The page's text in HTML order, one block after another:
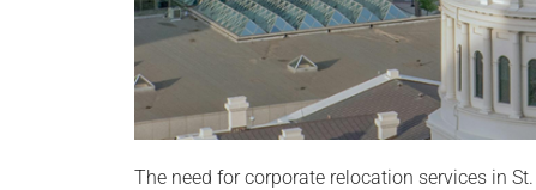
The need for corporate relocation services in